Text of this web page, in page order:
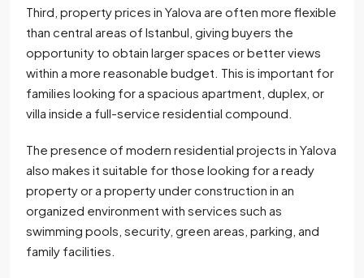
Third, property prices in Yalova are often more flexible
than central areas of Istanbul, giving buyers the
opportunity to obtain larger spaces or better views
within a more reasonable budget. This is important for
families looking for a spacious apartment, duplex, or
villa inside a full-service residential compound.
The presence of modern residential projects in Yalova
also makes it suitable for those looking for a ready
property or a property under construction in an
organized environment with services such as
swimming pools, security, green areas, parking, and
family facilities.